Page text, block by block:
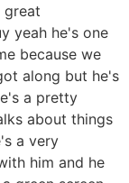
great
yeah he's one
because we
along but he's
a pretty
about things
a very
him and he